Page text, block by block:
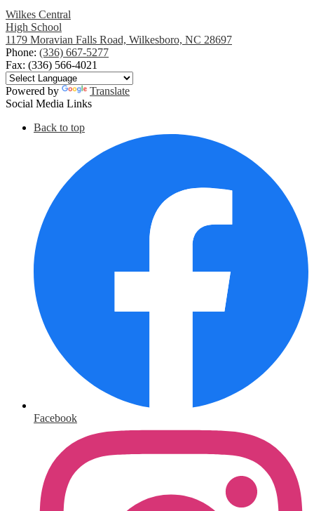
Wilkes Central
High School
1179 Moravian Falls Road, Wilkesboro, NC 28697
Phone: (336) 667-5277
Fax: (336) 566-4021
Powered by
Translate
Social Media Links
Back to top
Facebook